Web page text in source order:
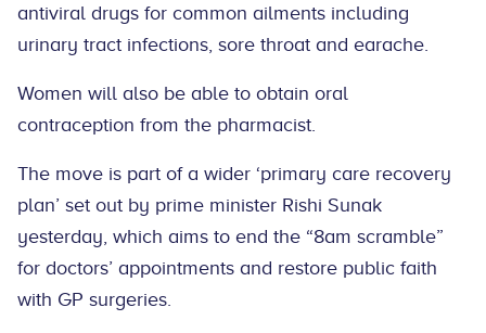
antiviral drugs for common ailments including
urinary tract infections, sore throat and earache.
Women will also be able to obtain oral
contraception from the pharmacist.
The move is part of a wider ‘primary care recovery
plan’ set out by prime minister Rishi Sunak
yesterday, which aims to end the “8am scramble”
for doctors’ appointments and restore public faith
with GP surgeries.